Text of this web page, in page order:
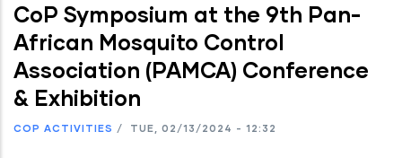
CoP Symposium at the 9th Pan-
African Mosquito Control
Association (PAMCA) Conference
& Exhibition
COP ACTIVITIES / TUE, 02/13/2024 - 12:32